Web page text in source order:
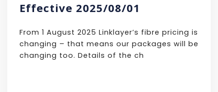
Effective 2025/08/01
From 1 August 2025 Linklayer’s fibre pricing is
changing – that means our packages will be
changing too. Details of the ch